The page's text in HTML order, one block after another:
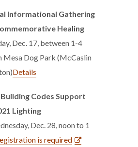
Informational Gathering
Healing
Dec. 17, between 1-4
Mesa Dog Park (McCaslin
Details
Codes Support
Lighting
Dec. 28, noon to 1
is required